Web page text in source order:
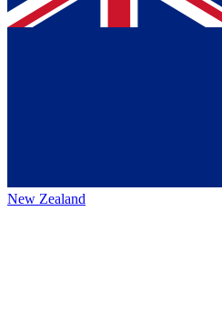
New Zealand